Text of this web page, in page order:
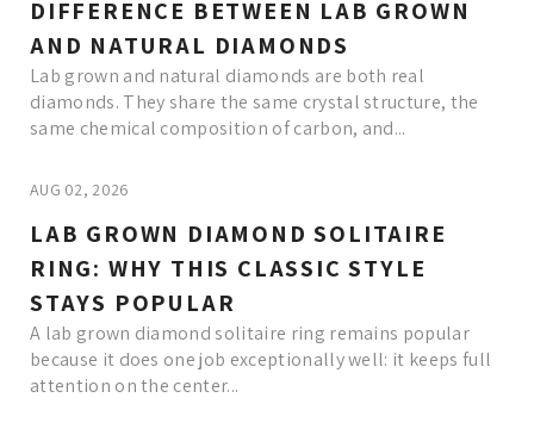
DIFFERENCE BETWEEN LAB GROWN
AND NATURAL DIAMONDS
Lab grown and natural diamonds are both real
diamonds. They share the same crystal structure, the
same chemical composition of carbon, and...
AUG 02, 2026
LAB GROWN DIAMOND SOLITAIRE
RING: WHY THIS CLASSIC STYLE
STAYS POPULAR
A lab grown diamond solitaire ring remains popular
because it does one job exceptionally well: it keeps full
attention on the center...